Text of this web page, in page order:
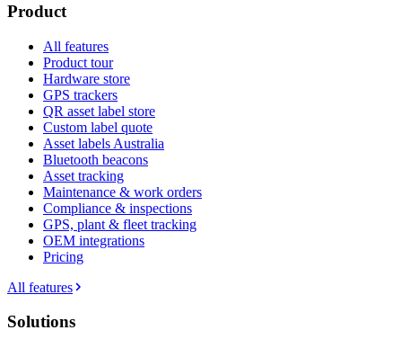
Product
All features
Product tour
Hardware store
GPS trackers
QR asset label store
Custom label quote
Asset labels Australia
Bluetooth beacons
Asset tracking
Maintenance & work orders
Compliance & inspections
GPS, plant & fleet tracking
OEM integrations
Pricing
All features
Solutions